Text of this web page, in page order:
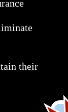
their